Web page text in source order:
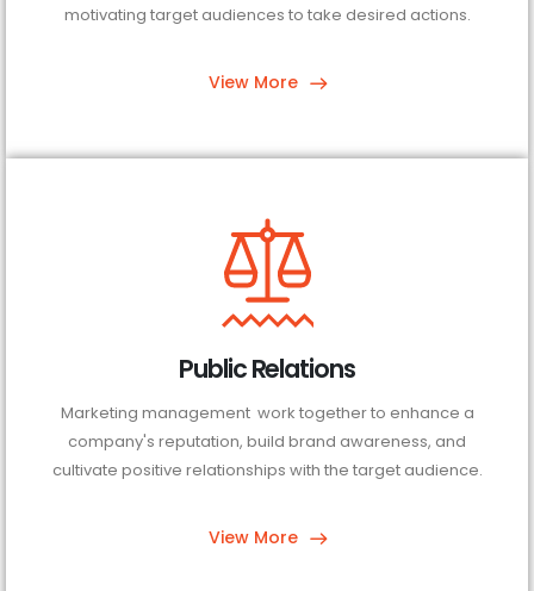
motivating target audiences to take desired actions.
View More
Public Relations
Marketing management work together to enhance a
company's reputation, build brand awareness, and
cultivate positive relationships with the target audience.
View More